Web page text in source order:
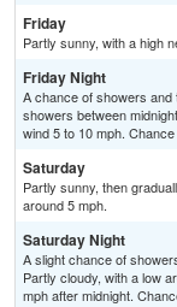
Friday
Partly sunny, with a high
Friday Night
A chance of showers
showers between
wind 5 to 10 mph.
Saturday
Partly sunny, then
around 5 mph.
Saturday Night
A slight chance of
Partly cloudy, with a low
mph after midnight.